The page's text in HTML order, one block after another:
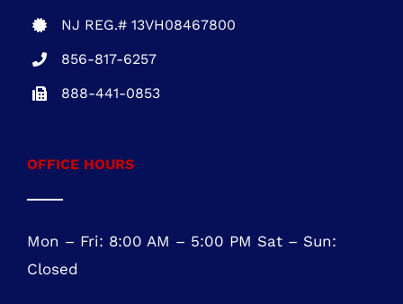
NJ REG.# 13VH08467800
856-817-6257
888-441-0853
OFFICE HOURS
Mon – Fri: 8:00 AM – 5:00 PM Sat – Sun:
Closed